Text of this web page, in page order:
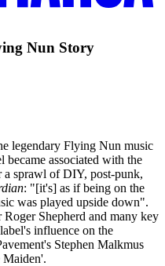
Nun Story
legendary Flying Nun music
became associated with the
a sprawl of DIY, post-punk,
: "[it's] as if being on the
was played upside down".
Shepherd and many key
influence on the
Stephen Malkmus
Maiden'.